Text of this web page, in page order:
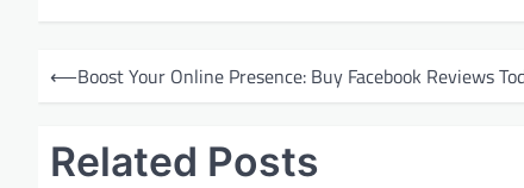
o
⟵Boost Your Online Presence: Buy Facebook Reviews
Related Posts